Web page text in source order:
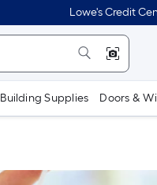
Lowe's Credit
Building Supplies Doors &